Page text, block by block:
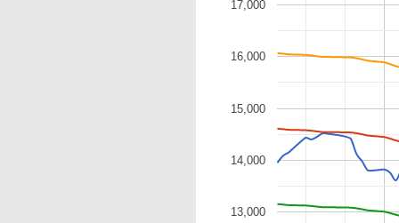
13,000
14,000
15,000
16,000
17,000